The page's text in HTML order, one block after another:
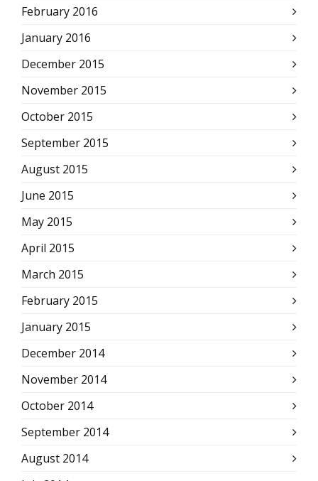
February 2016
January 2016
December 2015
November 2015
October 2015
September 2015
August 2015
June 2015
May 2015
April 2015
March 2015
February 2015
January 2015
December 2014
November 2014
October 2014
September 2014
August 2014